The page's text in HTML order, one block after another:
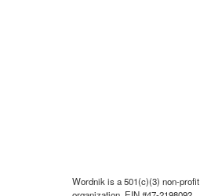
Wordnik is a 501(c)(3) non-profit